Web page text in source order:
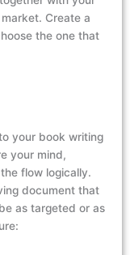
Create a
the one that
your book writing
your mind,
flow logically.
document that
as targeted or as